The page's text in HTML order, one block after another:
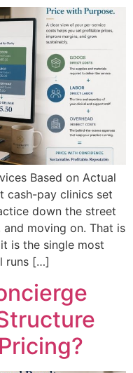
Based on Actual
cash-pay clinics set
down the street
moving on. That is
is the single most
runs […]